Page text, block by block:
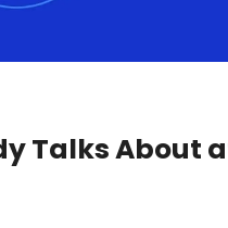
Talks About